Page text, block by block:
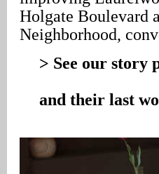
Holgate Boulevard
Neighborhood,
> See our story
and their last